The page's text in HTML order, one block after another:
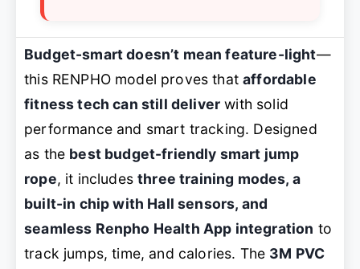
Budget-smart doesn’t mean feature-light—
this RENPHO model proves thataffordable
fitness tech can still deliver with solid
performance and smart tracking. Designed
as the best budget-friendly smart jump
rope, it includesthree training modes, a
built-in chip with Hall sensors, and
seamless Renpho Health App integration to
track jumps, time, and calories. The 3M PVC